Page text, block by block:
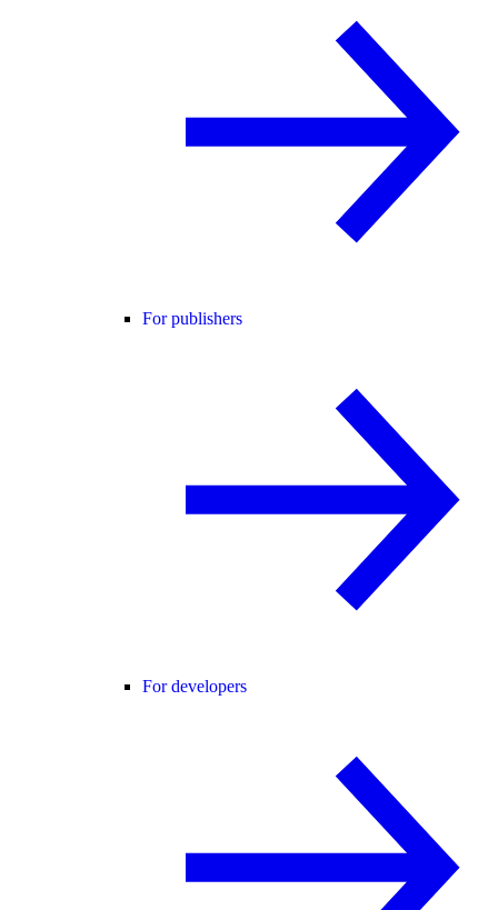
For publishers
For developers